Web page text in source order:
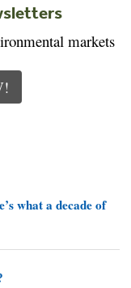
markets
what a decade of